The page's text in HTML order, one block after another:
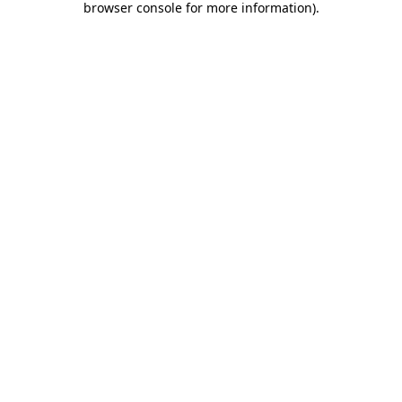
browser console for more information).